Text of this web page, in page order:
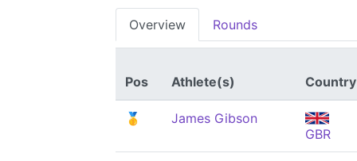
Overview Rounds
Pos Athlete(s) Country
🥇
James Gibson
GBR